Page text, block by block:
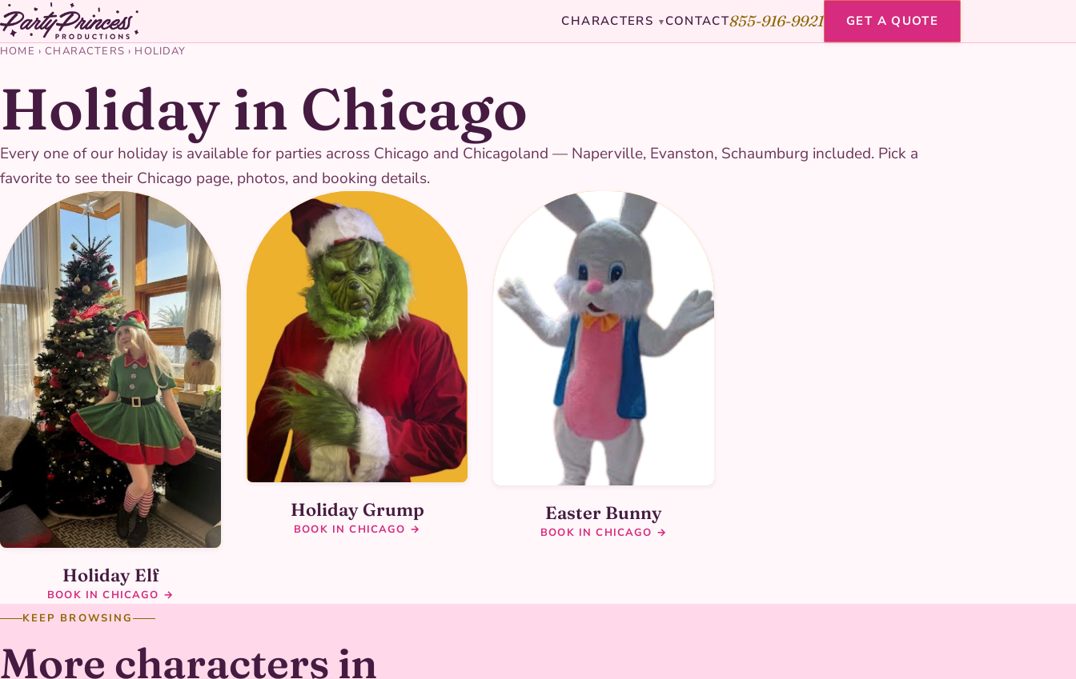
CHARACTERS ▾ CONTACT855-916-9921 GET A QUOTE
HOME ›CHARACTERS › HOLIDAY
Holiday in Chicago
Every one of our holiday is available for parties across Chicago and Chicagoland — Naperville, Evanston, Schaumburg included. Pick a
favorite to see their Chicago page, photos, and booking details.
Holiday Elf
BOOK IN CHICAGO →
Holiday Grump
BOOK IN CHICAGO →
Easter Bunny
BOOK IN CHICAGO →
KEEP BROWSING
More characters in